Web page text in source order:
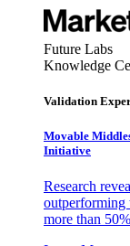
Future Labs
Knowledge
Validation
Movable
Initiative
Research
outperforming
more than